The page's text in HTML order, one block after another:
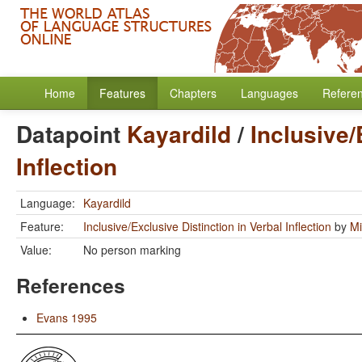
Home Features Chapters Languages
Datapoint Kayardild/
Inflection
Language: Kayardild
Feature:
Inclusive/Exclusive Distinction in Verbal Inflection by
Value:
No person marking
References
Evans 1995